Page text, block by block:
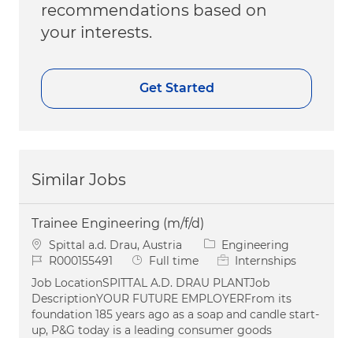
recommendations based on
your interests.
Get Started
Similar Jobs
Trainee Engineering (m/f/d)
Location
Spittal a.d. Drau, Austria Category
Engineering
Job IdR000155491 Job Type
Full time
Internships
Job LocationSPITTAL A.D. DRAU PLANTJob
DescriptionYOUR FUTURE EMPLOYERFrom its
foundation 185 years ago as a soap and candle start-
up, P&G today is a leading consumer goods